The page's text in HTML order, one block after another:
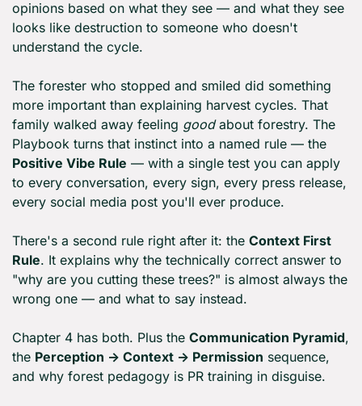
opinions based on what they see — and what they see
looks like destruction to someone who doesn't
understand the cycle.
The forester who stopped and smiled did something
more important than explaining harvest cycles. That
family walked away feeling good about forestry. The
Positive Vibe Rule — with a single test you can apply
to every conversation, every sign, every press release,
every social media post you'll ever produce.
There's a second rule right after it: the Context First
Rule. It explains why the technically correct answer to
"why are you cutting these trees?" is almost always the
wrong one — and what to say instead.
Chapter 4 has both. Plus the Communication Pyramid,
the Perception → Context → Permission sequence,
and why forest pedagogy is PR training in disguise.